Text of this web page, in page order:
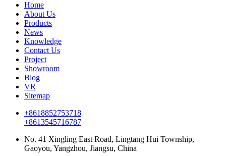
Home
About Us
Products
News
Knowledge
Contact Us
Project
Showroom
Blog
VR
Sitemap
+8618852753718
+8613545716787
No. 41 Xingling East Road, Lingtang Hui Township,
Gaoyou, Yangzhou, Jiangsu, China